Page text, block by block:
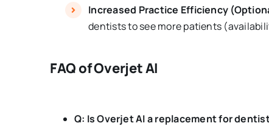
Increased Practice Efficiency
dentists to see more patients
FAQ of Overjet AI
Q: Is Overjet AI a replacement for